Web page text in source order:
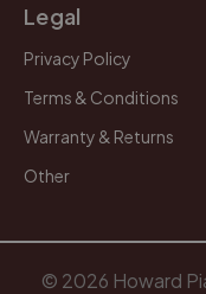
Legal
Privacy Policy
Terms & Conditions
Warranty & Returns
Other
© 2026 Howard